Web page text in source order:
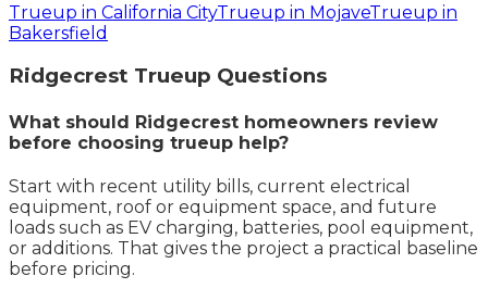
Trueup in California CityTrueup in MojaveTrueup in
Bakersfield
Ridgecrest Trueup Questions
What should Ridgecrest homeowners review
before choosing trueup help?
Start with recent utility bills, current electrical
equipment, roof or equipment space, and future
loads such as EV charging, batteries, pool equipment,
or additions. That gives the project a practical baseline
before pricing.